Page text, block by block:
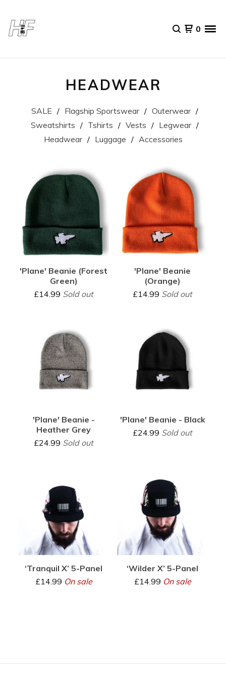
0
HEADWEAR
SALE Flagship Sportswear
Outerwear
Sweatshirts
Tshirts Vests
Legwear
Headwear
Luggage Accessories
'Plane' Beanie (Forest
Green)
£14.99 Sold out
'Plane' Beanie
(Orange)
£14.99 Sold out
'Plane' Beanie -
Heather Grey
£24.99 Sold out
'Plane' Beanie - Black
£24.99 Sold out
‘Tranquil X’ 5-Panel
£14.99 On sale
‘Wilder X’ 5-Panel
£14.99 On sale